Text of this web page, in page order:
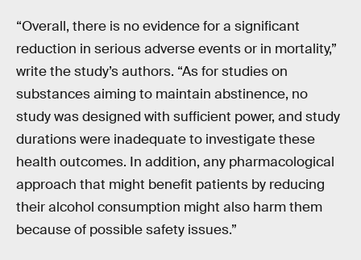
“Overall, there is no evidence for a significant
reduction in serious adverse events or in mortality,”
write the study’s authors. “As for studies on
substances aiming to maintain abstinence, no
study was designed with sufficient power, and study
durations were inadequate to investigate these
health outcomes. In addition, any pharmacological
approach that might benefit patients by reducing
their alcohol consumption might also harm them
because of possible safety issues.”